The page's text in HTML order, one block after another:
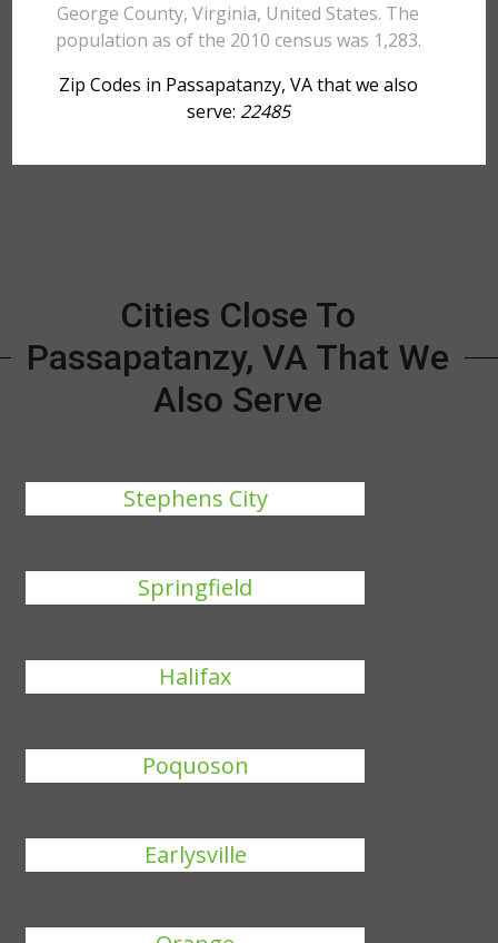
George County, Virginia, United States. The
population as of the 2010 census was 1,283.
Zip Codes in Passapatanzy, VA that we also
serve: 22485
Cities Close To
Passapatanzy, VA That We
Also Serve
Stephens City
Springfield
Halifax
Poquoson
Earlysville